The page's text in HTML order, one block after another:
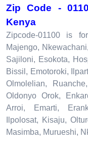
Zip Code -
Kenya
Zipcode-01100 is
Majengo,
Sajiloni, Esokota,
Bissil, Emotoroki,
Olmolelian,
Oldonyo Orok,
Arroi, Emarti,
Ilpolosat, Kisaju,
Masimba, Murueshi,